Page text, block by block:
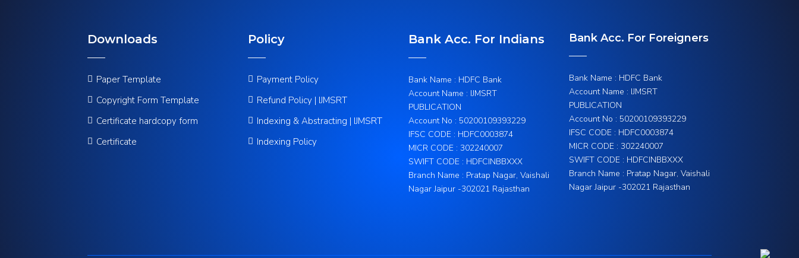
Downloads
Paper Template
Copyright Form Template
Certificate hardcopy form
Certificate
Policy
Payment Policy
Refund Policy | IJMSRT
Indexing & Abstracting | IJMSRT
Indexing Policy
Bank Acc. For Indians
Bank Name : HDFC Bank
Account Name : IJMSRT
PUBLICATION
Account No : 50200109393229
IFSC CODE : HDFC0003874
MICR CODE : 302240007
SWIFT CODE : HDFCINBBXXX
Branch Name : Pratap Nagar, Vaishali
Nagar Jaipur -302021 Rajasthan
Bank Acc. For Foreigners
Bank Name : HDFC Bank
Account Name : IJMSRT
PUBLICATION
Account No : 50200109393229
IFSC CODE : HDFC0003874
MICR CODE : 302240007
SWIFT CODE : HDFCINBBXXX
Branch Name : Pratap Nagar, Vaishali
Nagar Jaipur -302021 Rajasthan